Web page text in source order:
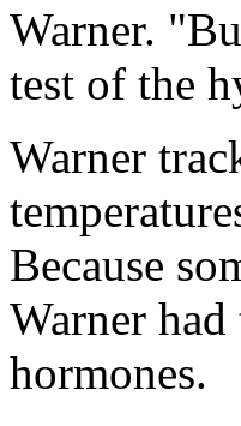
Warner.
test of the
Warner
Because
Warner
hormones.